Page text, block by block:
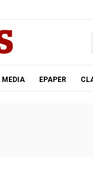
MEDIA EPAPER